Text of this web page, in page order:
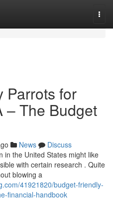
Parrots for
– The Budget
News
Discuss
in the United States might like
with certain research . Quite
blowing a
41921820/budget-friendly-
financial-handbook